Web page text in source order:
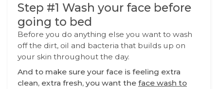
Step #1 Wash your face before
going to bed
Before you do anything else you want to wash
off the dirt, oil and bacteria that builds up on
your skin throughout the day.
And to make sure your face is feeling extra
clean, extra fresh, you want the face wash to